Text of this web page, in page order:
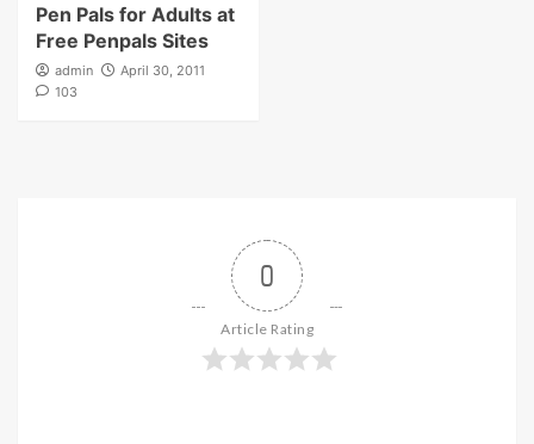
Pen Pals for Adults at
Free Penpals Sites
admin
April 30, 2011
103
0
Article Rating